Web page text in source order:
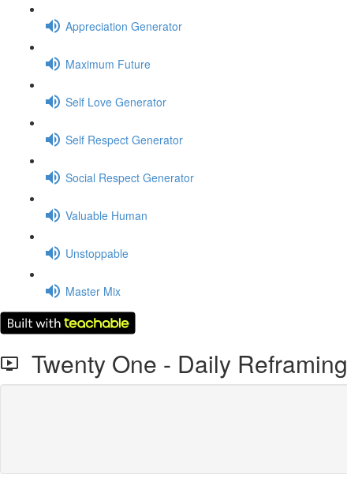
Appreciation Generator
Maximum Future
Self Love Generator
Self Respect Generator
Social Respect Generator
Valuable Human
Unstoppable
Master Mix
Twenty One - Daily Reframing